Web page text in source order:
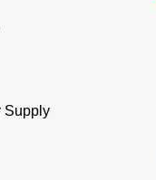
Supply